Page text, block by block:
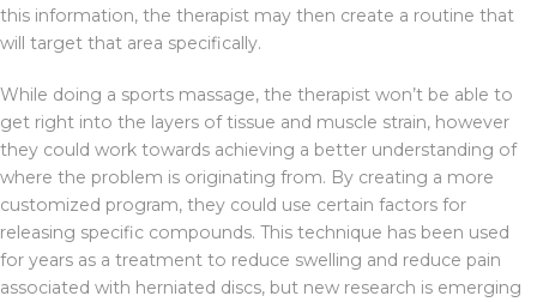
this information, the therapist may then create a routine that
will target that area specifically.
While doing a sports massage, the therapist won’t be able to
get right into the layers of tissue and muscle strain, however
they could work towards achieving a better understanding of
where the problem is originating from. By creating a more
customized program, they could use certain factors for
releasing specific compounds. This technique has been used
for years as a treatment to reduce swelling and reduce pain
associated with herniated discs, but new research is emerging